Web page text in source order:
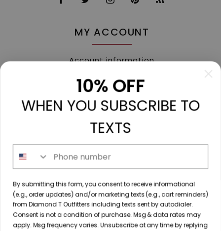
MY ACCOUNT
Account information
My tickets
My wishlist
Compare
All products
213 N. Madison Ave, Mount Pleasant, TX 75455 //
diamondtoutfitters@gmail.com// 9035778190
10% OFF
WHEN YOU SUBSCRIBE TO
TEXTS
By submitting this form, you consent to receive informational
(e.g., order updates) and/or marketing texts (e.g., cart reminders)
from Diamond T Outfitters including texts sent by autodialer.
Consent is not a condition of purchase. Msg & data rates may
apply. Msg frequency varies. Unsubscribe at any time by replying